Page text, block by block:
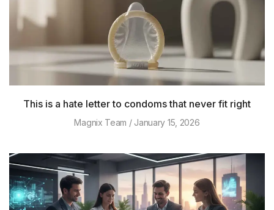
This is a hate letter to condoms that never fit right
Magnix Team January 15, 2026